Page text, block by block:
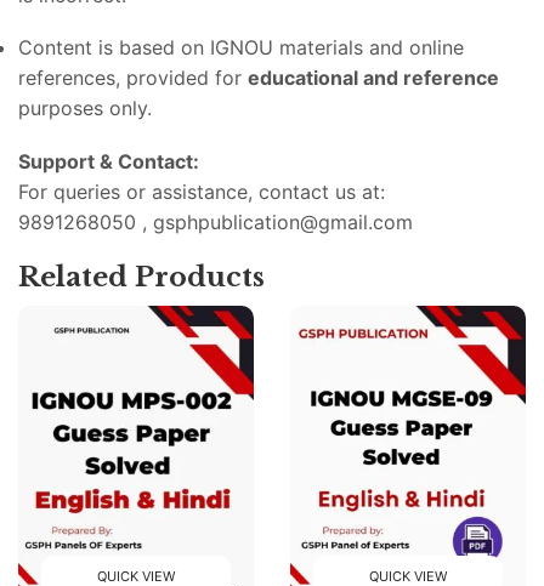
Content is based on IGNOU materials and online
references, provided for educational and reference
purposes only.
Support & Contact:
For queries or assistance, contact us at:
9891268050 , gsphpublication@gmail.com
Related Products
QUICK VIEW QUICK VIEW